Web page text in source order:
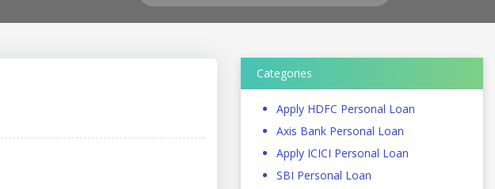
Categories
Apply HDFC Personal Loan
Axis Bank Personal Loan
Apply ICICI Personal Loan
SBI Personal Loan